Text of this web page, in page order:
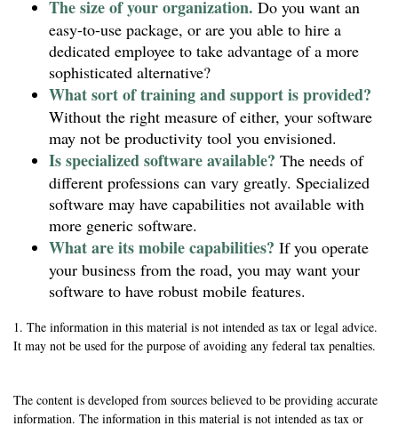
The size of your organization. Do you want an
easy-to-use package, or are you able to hire a
dedicated employee to take advantage of a more
sophisticated alternative?
What sort of training and support is provided?
Without the right measure of either, your software
may not be productivity tool you envisioned.
Is specialized software available? The needs of
different professions can vary greatly. Specialized
software may have capabilities not available with
more generic software.
What are its mobile capabilities? If you operate
your business from the road, you may want your
software to have robust mobile features.
1. The information in this material is not intended as tax or legal advice.
It may not be used for the purpose of avoiding any federal tax penalties.
The content is developed from sources believed to be providing accurate
information. The information in this material is not intended as tax or